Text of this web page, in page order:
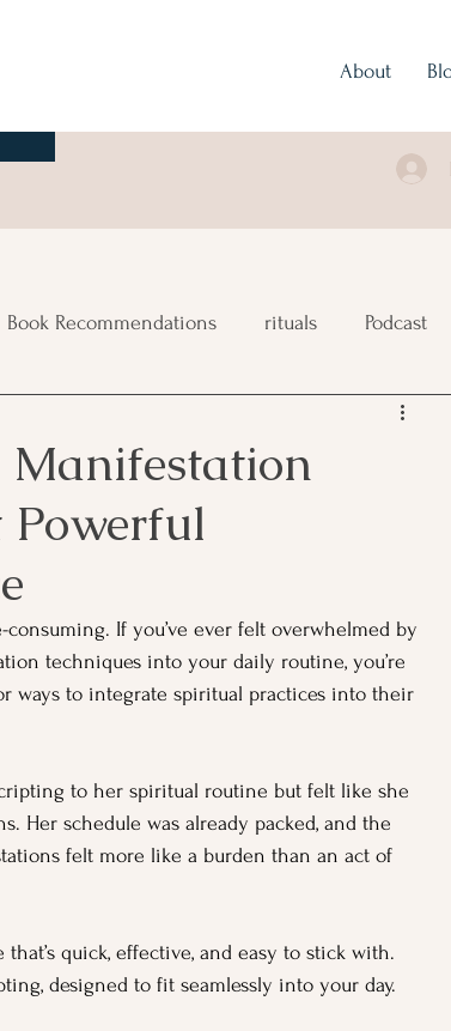
About
Book Recommendations rituals Podcast
Powerful
If you’ve ever felt overwhelmed by
techniques into your daily routine, you’re
ways to integrate spiritual practices into their
to her spiritual routine but felt like she
Her schedule was already packed, and the
felt more like a burden than an act of
quick, effective, and easy to stick with.
designed to fit seamlessly into your day.